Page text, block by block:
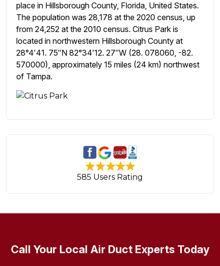
place in Hillsborough County, Florida, United States.
The population was 28,178 at the 2020 census, up
from 24,252 at the 2010 census. Citrus Park is
located in northwestern Hillsborough County at
28°4′41. 75″N 82°34′12. 27″W (28. 078060, -82.
570000), approximately 15 miles (24 km) northwest
of Tampa.
585 Users Rating
Call Your Local Air Duct Experts Today